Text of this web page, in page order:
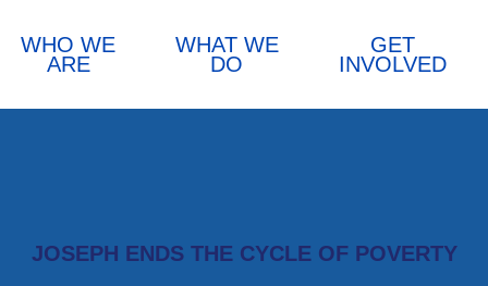
WHO WE
ARE
WHAT WE
DO
GET
INVOLVED
JOSEPH ENDS THE CYCLE OF POVERTY